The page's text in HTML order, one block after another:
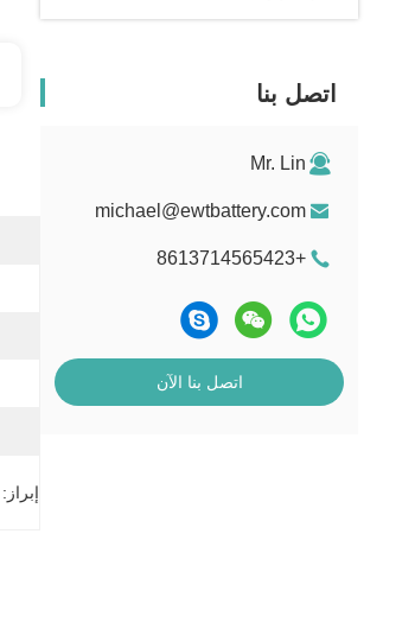
اتصل بنا
Mr. Lin
michael@ewtbattery.com
+8613714565423
اتصل بنا الآن
إبراز: